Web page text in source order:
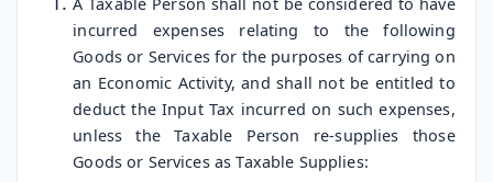
incurred expenses relating to the following
Goods or Services for the purposes of carrying on
an Economic Activity, and shall not be entitled to
deduct the Input Tax incurred on such expenses,
unless the Taxable Person re-supplies those
Goods or Services as Taxable Supplies: